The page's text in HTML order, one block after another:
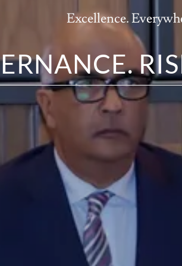
Excellence.